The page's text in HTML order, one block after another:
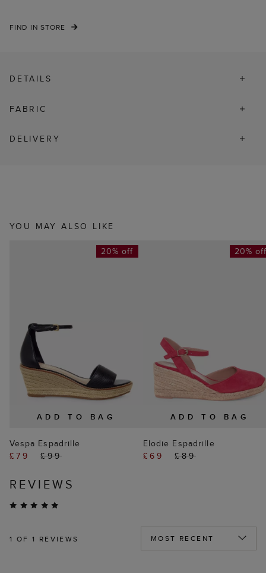
FIND IN STORE
DETAILS
FABRIC
DELIVERY
YOU MAY ALSO LIKE
ADD TO BAG
20% off
Vespa Espadrille
£79
£99
ADD TO BAG
20%
Elodie Espadrille
£69
£89
REVIEWS
1 OF 1 REVIEWS